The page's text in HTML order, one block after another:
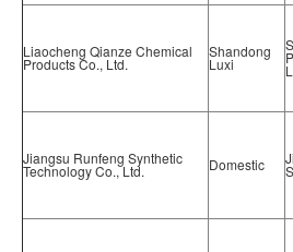
Liaocheng Qianze Chemical
Products Co., Ltd.
Shandong
Luxi
Jiangsu Runfeng Synthetic
Technology Co., Ltd. Domestic